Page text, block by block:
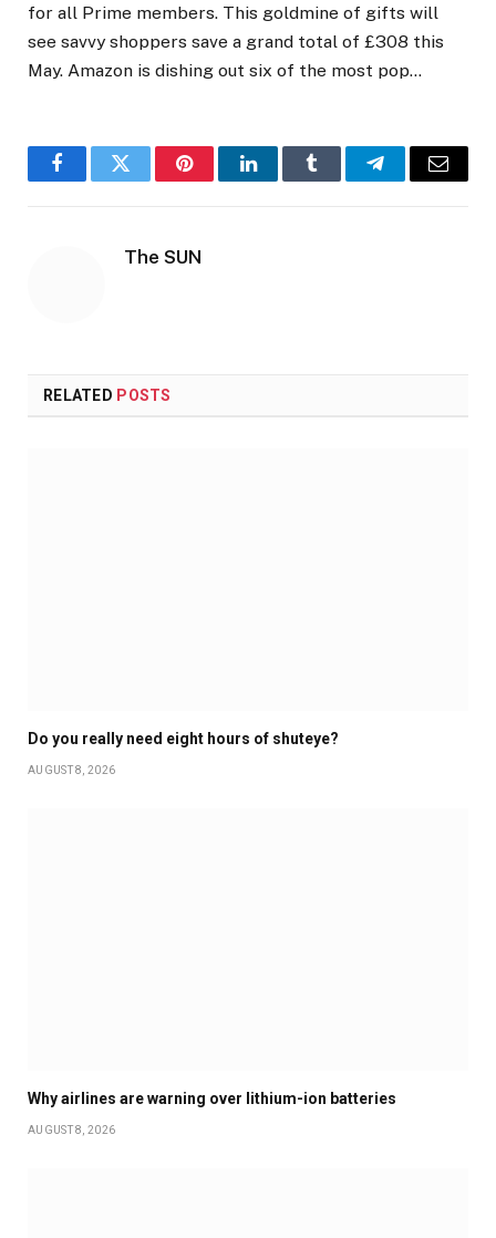
for all Prime members. This goldmine of gifts will
see savvy shoppers save a grand total of £308 this
May. Amazon is dishing out six of the most pop…
FacebookTwitter PinterestLinkedInTumblr TelegramEmail
The SUN
RELATED POSTS
Do you really need eight hours of shuteye?
AUGUST 8, 2026
Why airlines are warning over lithium-ion batteries
AUGUST 8, 2026